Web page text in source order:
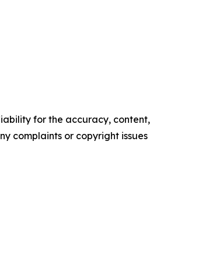
for the accuracy, content,
complaints or copyright issues